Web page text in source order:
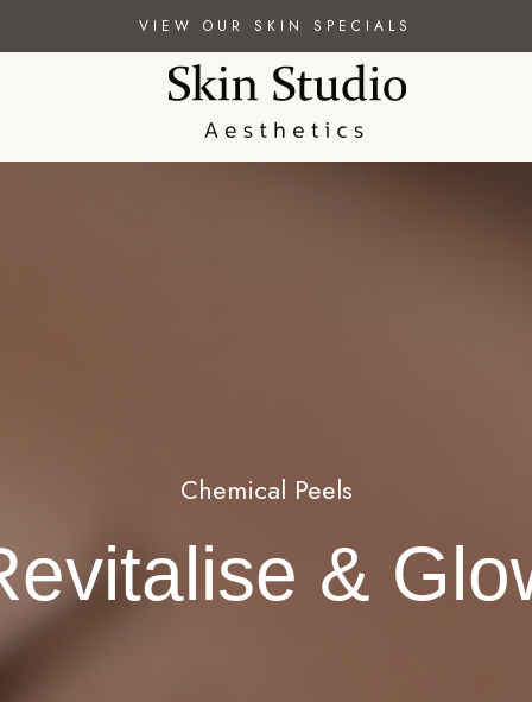
VIEW OUR SKIN SPECIALS
Chemical Peels
&